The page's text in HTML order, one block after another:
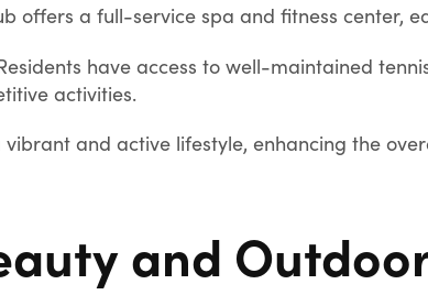
offers a full-service spa and fitness center,
have access to well-maintained
activities.
and active lifestyle, enhancing the
and